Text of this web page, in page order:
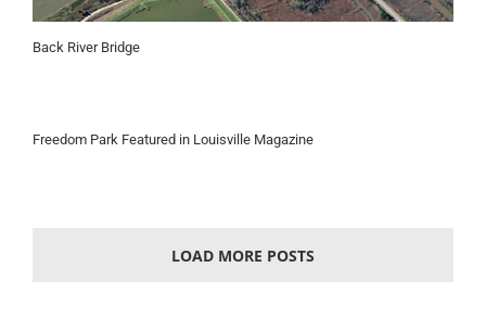
Back River Bridge
Freedom Park Featured in Louisville Magazine
LOAD MORE POSTS